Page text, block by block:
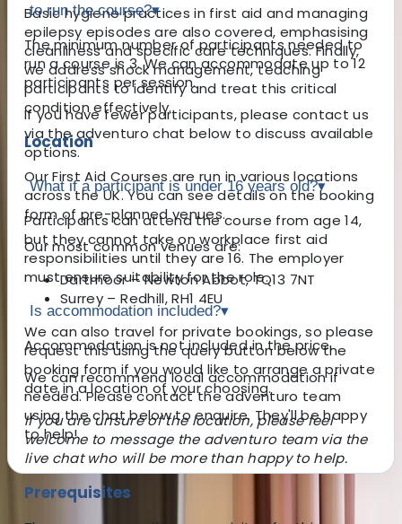
Basic hygiene practices in first aid and managing
epilepsy episodes are also covered, emphasising
cleanliness and specific care techniques. Finally,
we address shock management, teaching
participants to identify and treat this critical
condition effectively.
Location
Our First Aid Courses are run in various locations
across the UK. You can see details on the booking
form of pre-planned venues.
Our most common venues are:
Dartmoor – Newton Abbot, TQ13 7NT
Surrey – Redhill, RH1 4EU
We can also travel for private bookings, so please
request this using the query button below the
booking form if you would like to arrange a private
date in a location of your choosing.
If you are unsure of the location, please feel
welcome to message the adventuro team via the
live chat who will be more than happy to help.
Prerequisites
to run the course?▾
The minimum number of participants needed to
run a course is 3. We can accommodate up to 12
participants per session.
If you have fewer participants, please contact us
via the adventuro chat below to discuss available
options.
What if a participant is under 16 years old?▾
Participants can attend the course from age 14,
but they cannot take on workplace first aid
responsibilities until they are 16. The employer
must ensure suitability for the role.
Is accommodation included?▾
Accommodation is not included in the price.
We can recommend local accommodation if
needed. Please contact the adventuro team
using the chat below to enquire. They'll be happy
to help!
About the centre